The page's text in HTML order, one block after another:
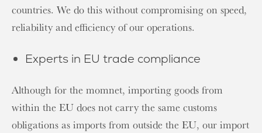
countries. We do this without compromising on speed,
reliability and efficiency of our operations.
Experts in EU trade compliance
Although for the momnet, importing goods from
within the EU does not carry the same customs
obligations as imports from outside the EU, our import